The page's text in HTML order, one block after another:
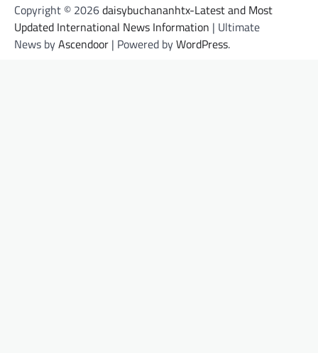
Copyright © 2026daisybuchananhtx-Latest and Most
Updated International News Information | Ultimate
News byAscendoor | Powered byWordPress.